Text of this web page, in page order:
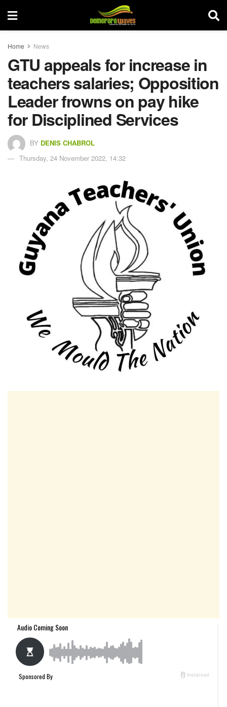
Home News
GTU appeals for increase in
teachers salaries; Opposition
Leader frowns on pay hike
for Disciplined Services
BY DENIS CHABROL
Thursday, 24 November 2022, 14:32